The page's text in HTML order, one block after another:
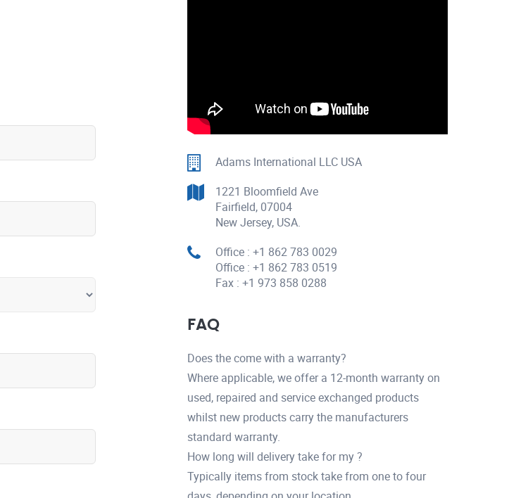
Adams International LLC USA
1221 Bloomfield Ave
Fairfield, 07004
New Jersey, USA.
Office : +1 862 783 0029
Office : +1 862 783 0519
Fax : +1 973 858 0288
FAQ
Does the come with a warranty?
Where applicable, we offer a 12-month warranty on
used, repaired and service exchanged products
whilst new products carry the manufacturers
standard warranty.
How long will delivery take for my ?
Typically items from stock take from one to four